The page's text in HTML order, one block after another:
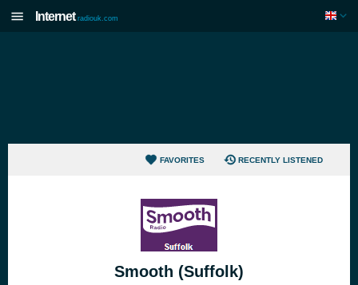
Internet radiouk.com
FAVORITES RECENTLY LISTENED
Smooth (Suffolk)